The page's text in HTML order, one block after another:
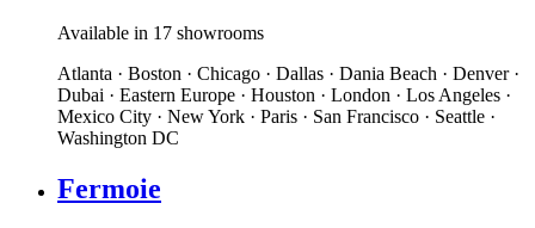
Available in 17 showrooms
Atlanta · Boston · Chicago · Dallas · Dania Beach · Denver ·
Dubai · Eastern Europe · Houston · London · Los Angeles ·
Mexico City · New York · Paris · San Francisco · Seattle ·
Washington DC
Fermoie